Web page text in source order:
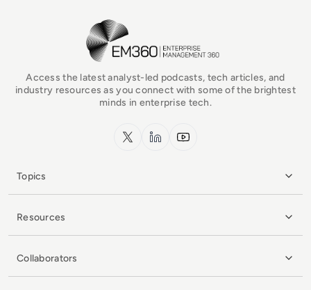
EM360Tech Homepage
Access the latest analyst-led podcasts, tech articles, and
industry resources as you connect with some of the brightest
minds in enterprise tech.
x.com LinkedInYouTube
Topics
Resources
Collaborators